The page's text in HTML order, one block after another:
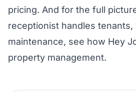
pricing. And for the full
receptionist handles tenants,
maintenance, see how Hey
property management.